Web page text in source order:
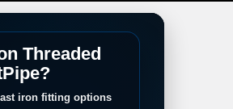
Threaded
iron fitting options